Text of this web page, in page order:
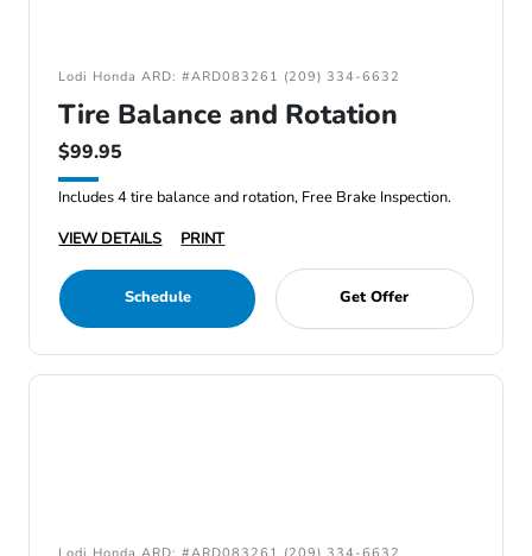
Lodi Honda ARD: #ARD083261 (209) 334-6632
Tire Balance and Rotation
$99.95
Includes 4 tire balance and rotation, Free Brake Inspection.
VIEW DETAILS
PRINT
Schedule Get Offer